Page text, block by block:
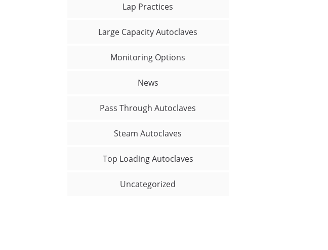
Lap Practices
Large Capacity Autoclaves
Monitoring Options
News
Pass Through Autoclaves
Steam Autoclaves
Top Loading Autoclaves
Uncategorized